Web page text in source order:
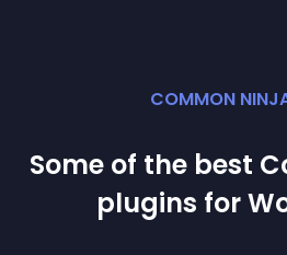
COMMON
Some of the best
plugins for